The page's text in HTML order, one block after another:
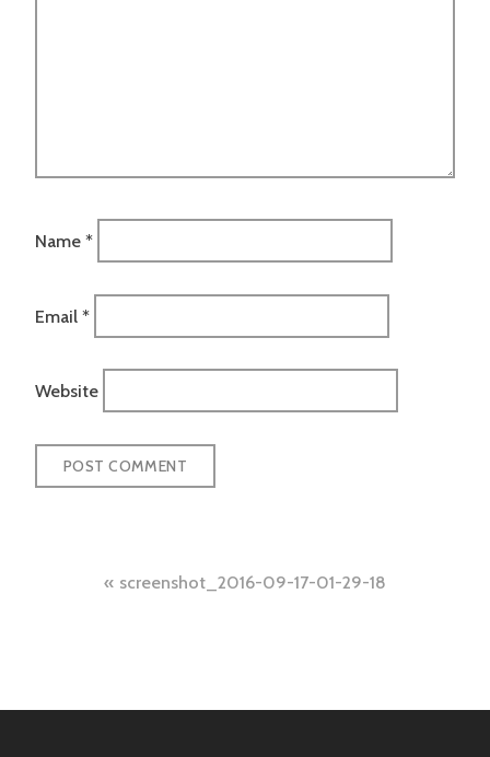
Name *
Email *
Website
Post screenshot_2016-09-17-01-29-18